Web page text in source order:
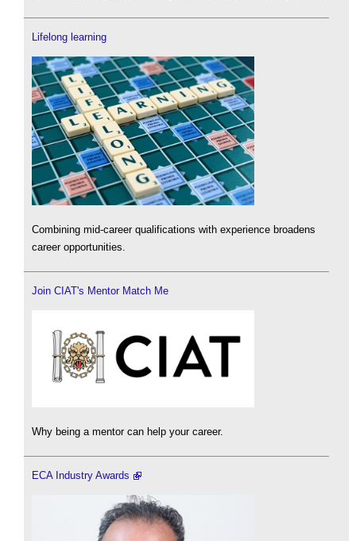
Lifelong learning
Combining mid-career qualifications with experience broadens
career opportunities.
Join CIAT's Mentor Match Me
Why being a mentor can help your career.
ECA Industry Awards